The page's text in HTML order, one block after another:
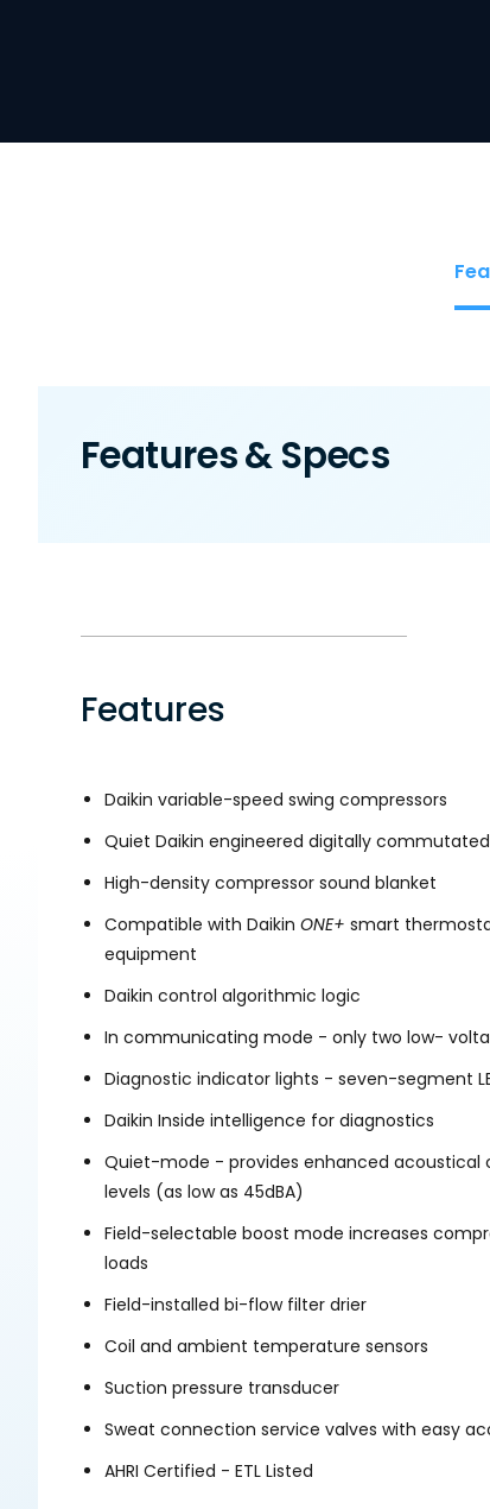
Features & Specs
Features
Daikin variable-speed swing compressors
Quiet Daikin engineered digitally
High-density compressor sound blanket
Compatible with Daikin ONE+ smart
equipment
Daikin control algorithmic logic
In communicating mode - only two low-
Diagnostic indicator lights - seven-segment
Daikin Inside intelligence for diagnostics
Quiet-mode - provides enhanced
levels (as low as 45dBA)
Field-selectable boost mode increases
loads
Field-installed bi-flow filter drier
Coil and ambient temperature sensors
Suction pressure transducer
Sweat connection service valves with easy
AHRI Certified - ETL Listed